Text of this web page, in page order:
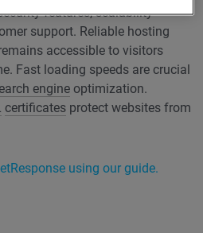
features, scalability
support. Reliable hosting
accessible to visitors
Fast loading speeds are crucial
engine optimization.
certificates protect websites from
using our guide.